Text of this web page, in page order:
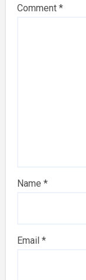
Comment *
Name *
Email *